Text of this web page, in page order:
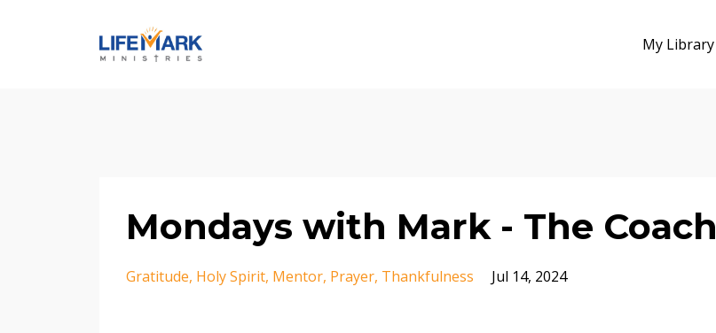
My Library
Mondays with Mark - The Coach
Gratitude Holy Spirit Mentor Prayer Thankfulness Jul 14, 2024